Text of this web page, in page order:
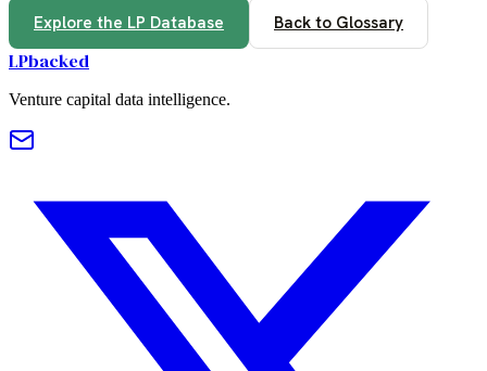
Explore the LP Database Back to Glossary
LPbacked
Venture capital data intelligence.